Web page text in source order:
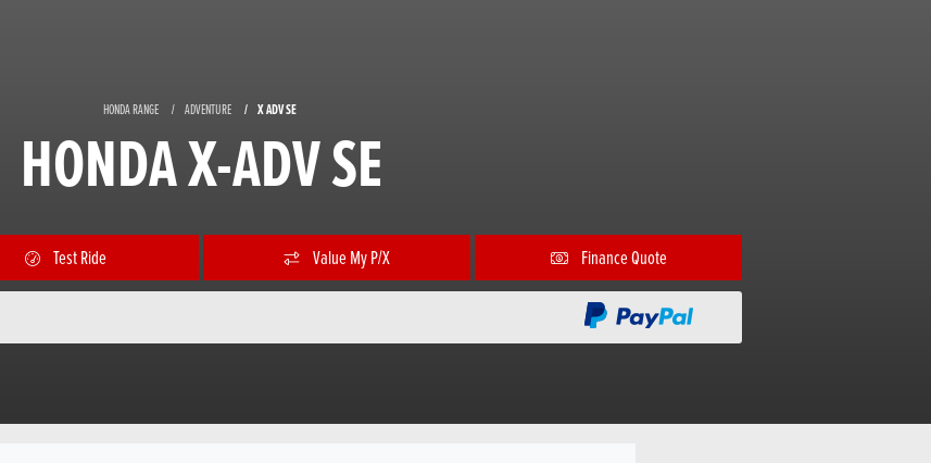
HONDA RANGE ADVENTURE X ADV SE
HONDA X-ADV SE
Test Ride Value My P/X Finance Quote